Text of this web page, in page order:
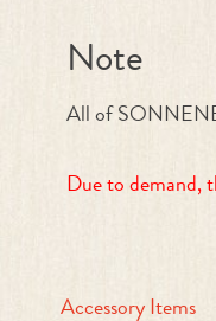
Note
All of
Due to demand,
Accessory Items